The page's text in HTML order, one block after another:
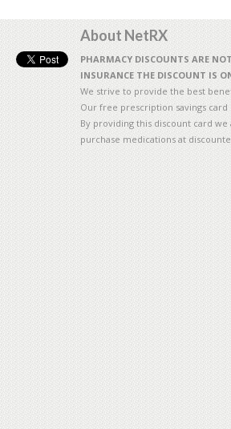
About NetRX
PHARMACY DISCOUNTS ARE
INSURANCE THE DISCOUNT IS
We strive to provide the best
Our free prescription savings
By providing this discount card
purchase medications at